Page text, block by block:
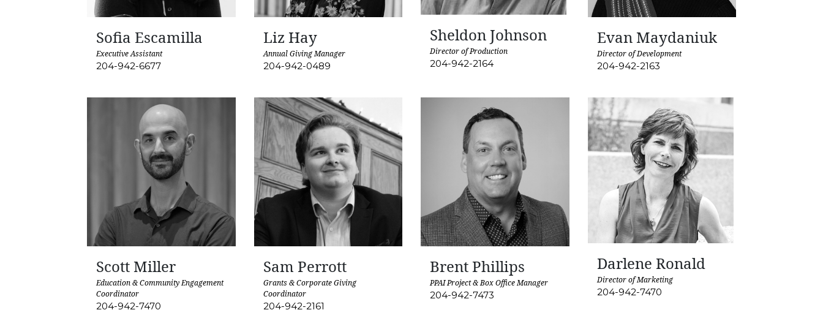
Sofia Escamilla
Executive Assistant
204-942-6677
Liz Hay
Annual Giving Manager
204-942-0489
Sheldon Johnson
Director of Production
204-942-2164
Evan Maydaniuk
Director of Development
204-942-2163
Scott Miller
Education & Community Engagement
Coordinator
204-942-7470
Sam Perrott
Grants & Corporate Giving
Coordinator
204-942-2161
Brent Phillips
PPAI Project & Box Office Manager
204-942-7473
Darlene Ronald
Director of Marketing
204-942-7470